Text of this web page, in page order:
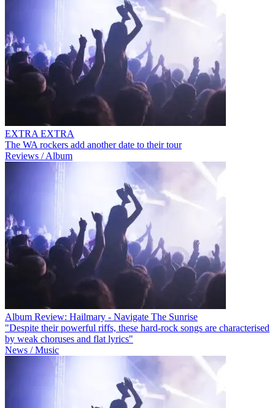
EXTRA EXTRA
The WA rockers add another date to their tour
Reviews / Album
Album Review: Hailmary - Navigate The Sunrise
"Despite their powerful riffs, these hard-rock songs are characterised
by weak choruses and flat lyrics"
News / Music